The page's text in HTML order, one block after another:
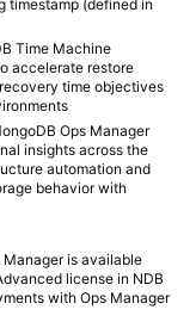
timestamp (defined in
Time Machine
accelerate restore
time objectives
Ops Manager
insights across the
automation and
behavior with
is available
license in NDB
with Ops Manager